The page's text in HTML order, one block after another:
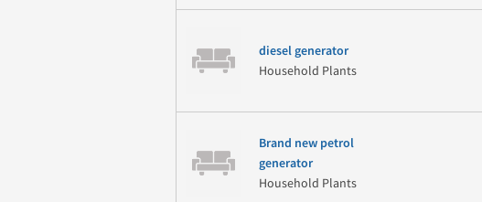
diesel generator
Household Plants
Brand new petrol
generator
Household Plants